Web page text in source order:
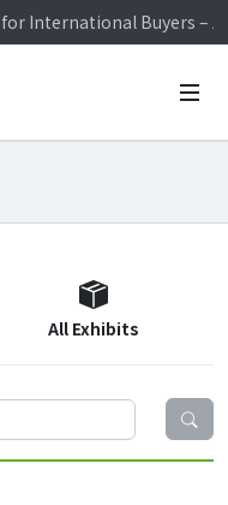
International Buyers –
Open~
International Buyers –
All Exhibits